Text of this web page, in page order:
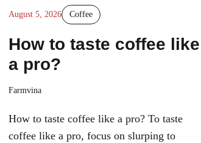
August 5, 2026 Coffee
How to taste coffee like
a pro?
Farmvina
How to taste coffee like a pro? To taste
coffee like a pro, focus on slurping to